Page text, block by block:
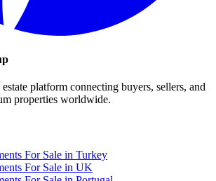
platform connecting buyers, sellers, and
properties worldwide.
For Sale in Turkey
For Sale in UK